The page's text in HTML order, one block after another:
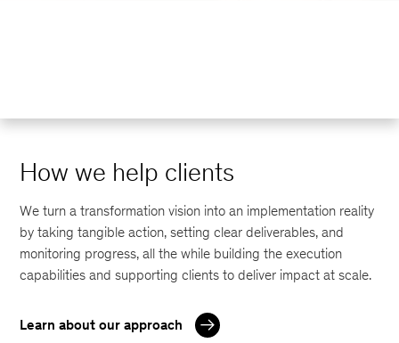
How we help clients
We turn a transformation vision into an implementation reality
by taking tangible action, setting clear deliverables, and
monitoring progress, all the while building the execution
capabilities and supporting clients to deliver impact at scale.
Learn about our approach